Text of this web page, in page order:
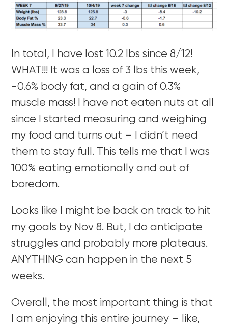
In total, I have lost 10.2 lbs since 8/12!
WHAT!!! It was a loss of 3 lbs this week,
-0.6% body fat, and a gain of 0.3%
muscle mass! I have not eaten nuts at all
since I started measuring and weighing
my food and turns out – I didn’t need
them to stay full. This tells me that I was
100% eating emotionally and out of
boredom.
Looks like I might be back on track to hit
my goals by Nov 8. But, I do anticipate
struggles and probably more plateaus.
ANYTHING can happen in the next 5
weeks.
Overall, the most important thing is that
I am enjoying this entire journey – like,